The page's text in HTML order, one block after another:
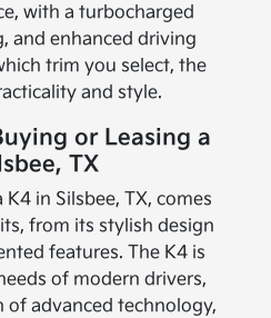
with a turbocharged
and enhanced driving
trim you select, the
and style.
or Leasing a
TX
K4 in Silsbee, TX, comes
from its stylish design
features. The K4 is
of modern drivers,
advanced technology,